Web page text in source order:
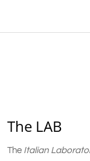
The LAB
The Italian